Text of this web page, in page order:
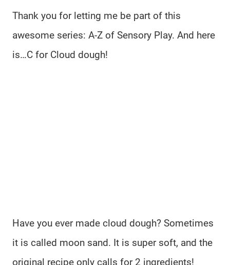
Thank you for letting me be part of this
awesome series: A-Z of Sensory Play. And here
is…C for Cloud dough!
Have you ever made cloud dough? Sometimes
it is called moon sand. It is super soft, and the
original recipe only calls for 2 ingredients!